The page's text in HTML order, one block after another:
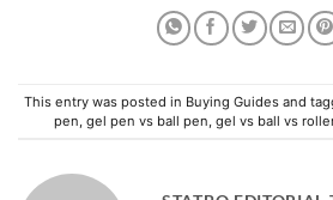
This entry was posted in Buying Guidesand
pen gel pen vs ball pen gel vs ball vs roller